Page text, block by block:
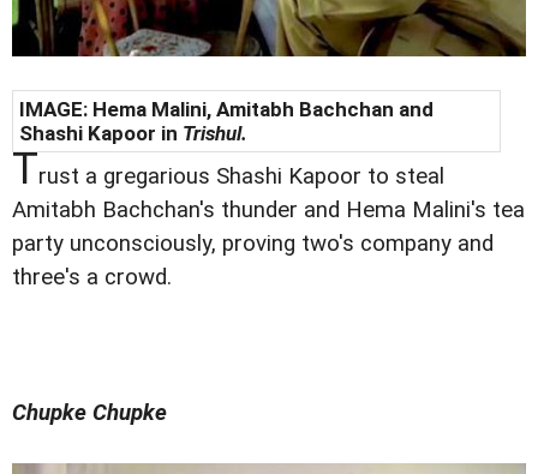
IMAGE: Hema Malini, Amitabh Bachchan and
Shashi Kapoor in Trishul.
Trust a gregarious Shashi Kapoor to steal
Amitabh Bachchan's thunder and Hema Malini's tea
party unconsciously, proving two's company and
three's a crowd.
Chupke Chupke